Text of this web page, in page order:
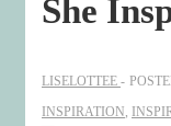
She
LISELOTTEE
INSPIRATION